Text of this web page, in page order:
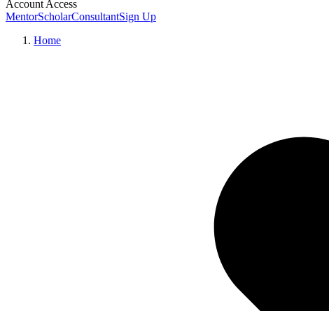
Account Access
MentorScholarConsultantSign Up
Home